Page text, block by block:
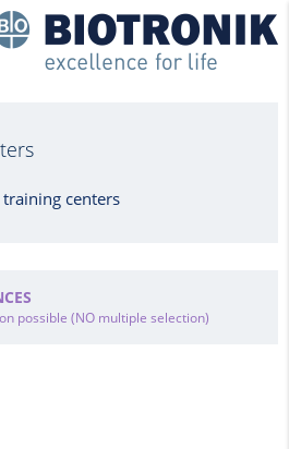
centers
possible (NO multiple selection)